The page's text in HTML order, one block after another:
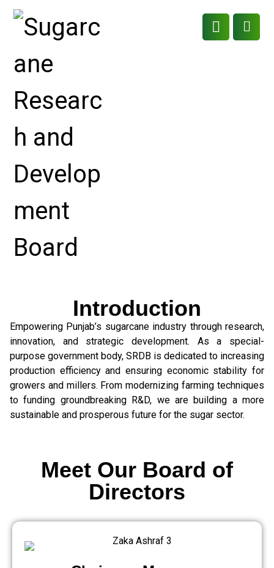
Introduction
Empowering Punjab’s sugarcane industry through research,
innovation, and strategic development. As a special-
purpose government body, SRDB is dedicated to increasing
production efficiency and ensuring economic stability for
growers and millers. From modernizing farming techniques
to funding groundbreaking R&D, we are building a more
sustainable and prosperous future for the sugar sector.
Meet Our Board of
Directors